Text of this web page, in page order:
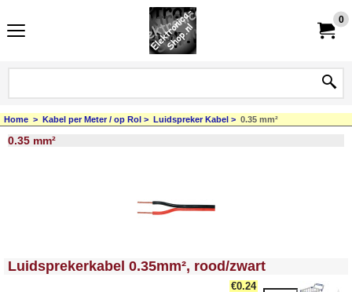
0
Home > Kabel per Meter / op Rol > Luidspreker Kabel > 0.35 mm²
0.35 mm²
<!-- MakeFullWidth0 --><!-- MakeFullWidth1 --><!-- MakeFullWidth2 --><!-- MakeFullWidth3 --><!-- MakeFullWidth4 --><!-- MakeFullWidth5 --><!-- MakeFullWidth6 --><!-- MakeFullWidth7 --><!-- MakeFullWidth8 --><!-- MakeFullWidth9 --><!-- MakeFullWidth10 --><!-- MakeFullWidth11 --><!-- MakeFullWidth12 --><!-- MakeFullWidth13 --><!-- MakeFullWidth14 --><!-- MakeFullWidth15 --><!-- MakeFullWidth16 --><!-- MakeFullWidth17 --><!-- MakeFullWidth18 --><!-- MakeFullWidth19 -->
Luidsprekerkabel 0.35mm², rood/zwart
€0.24